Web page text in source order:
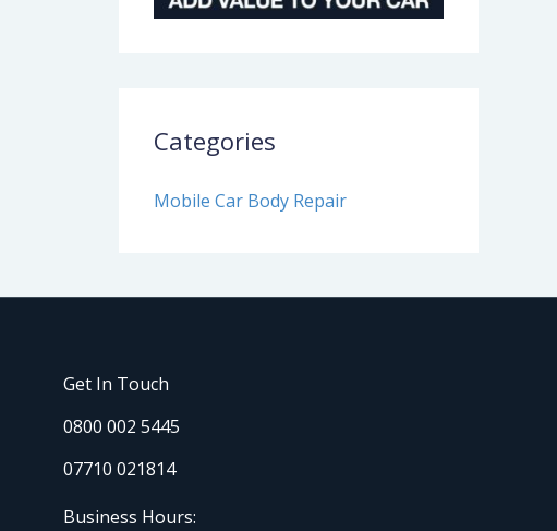
Categories
Mobile Car Body Repair
Get In Touch
0800 002 5445
07710 021814
Business Hours: